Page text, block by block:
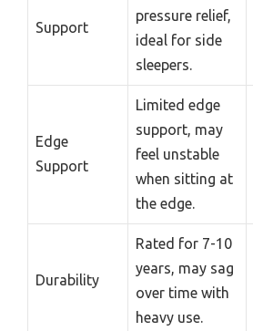
Support
pressure relief,
ideal for side
sleepers.
Edge
Support
Limited edge
support, may
feel unstable
when sitting at
the edge.
Durability
Rated for 7-10
years, may sag
over time with
heavy use.